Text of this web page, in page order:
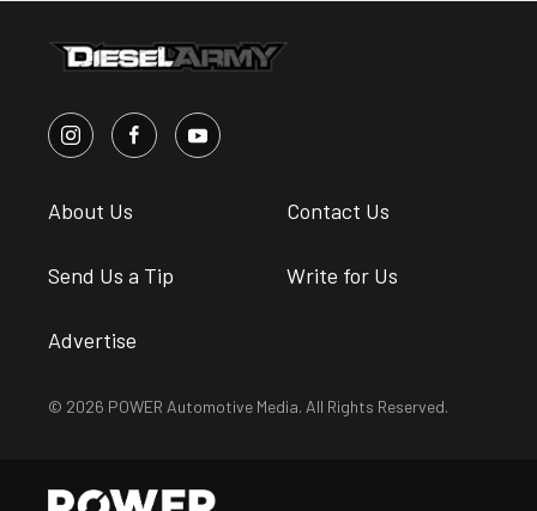
About Us Contact Us
Send Us a Tip Write for Us
Advertise
© 2026 POWER Automotive Media. All Rights Reserved.